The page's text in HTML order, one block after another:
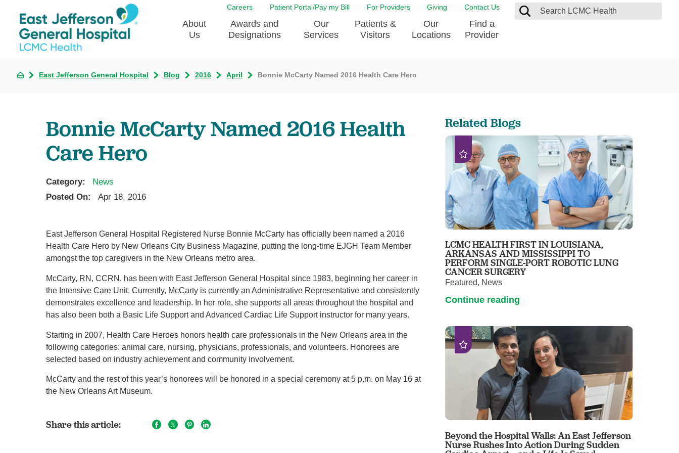
Careers Patient Portal/Pay my Bill For Providers Giving Contact Us
About
Us
Community Health Implementation
Education
Give to EJGH
News
Quality & Patient Safety
The DAISY Award
Healthcare on a higher level
Awards and
Designations
Our
Services
Behavorial Health Services
Digestive Health
Ear, Nose and Throat
Emergency Care
Geriatric Behavioral Health Unit
Imaging
Nutrition Services
Orthopedic Care
Pain Management
Podiatry
Primary Care
Respiratory Care
Sleep Center
Social Services
Surgery
Stroke Care
The Wellness Center
Urology
Virtual Care
Women's Health
Patients &
Visitors
Admissions & Discharge
Emergency Preparedness
LCMC Health FindHelp
Spiritual Care
Patient Handbook
Patient Rights
Request your Medical Records
Our
Locations
Find a
Provider
East Jefferson General Hospital Blog 2016 April Bonnie McCarty Named 2016 Health Care Hero
Bonnie McCarty Named 2016 Health
Care Hero
Category:
News
Posted On:
Apr 18, 2016
East Jefferson General Hospital Registered Nurse Bonnie McCarty has officially been named a 2016
Health Care Hero by New Orleans City Business Magazine, putting the long-time EJGH Team Member
amongst the top caregivers in the New Orleans metro area.
McCarty, RN, CCRN, has been with East Jefferson General Hospital since 1983, beginning her career in
the Intensive Care Unit. Currently, McCarty is currently an Administrative Representative and consistently
demonstrates excellence and leadership. In her role, she supports all areas throughout the hospital and
has also been both a Basic Life Support and Advanced Cardiac Life Support instructor for many years.
Starting in 2007, Health Care Heroes honors health care professionals in the New Orleans area in the
following categories: animal care, nursing, physicians, professionals, and volunteers. Honorees are
selected based on industry achievement and community involvement.
McCarty and the rest of this year’s honorees will be honored in a special ceremony at 5 p.m. on May 16 at
the New Orleans Art Museum.
Share this article:
Related Blogs
LCMC HEALTH FIRST IN LOUISIANA,
ARKANSAS AND MISSISSIPPI TO
PERFORM SINGLE-PORT ROBOTIC LUNG
CANCER SURGERY
Featured, News
Continue reading
Beyond the Hospital Walls: An East Jefferson
Nurse Rushes Into Action During Sudden